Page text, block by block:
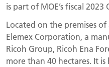
is part of MOE’s fiscal
Located on the premises
Elemex Corporation, a
Ricoh Group, Ricoh Ena
more than 40 hectares. It